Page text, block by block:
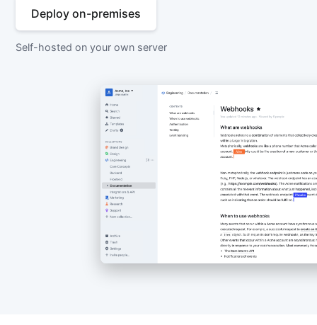
Deploy on-premises
Self-hosted on your own server